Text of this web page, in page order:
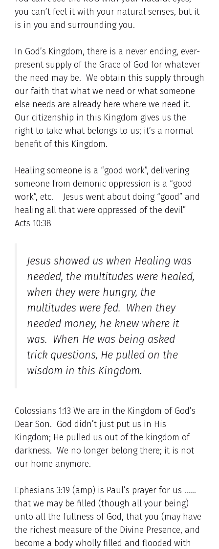
you can’t feel it with your natural senses, but it
is in you and surrounding you.
In God’s Kingdom, there is a never ending, ever-
present supply of the Grace of God for whatever
the need may be. We obtain this supply through
our faith that what we need or what someone
else needs are already here where we need it.
Our citizenship in this Kingdom gives us the
right to take what belongs to us; it’s a normal
benefit of this Kingdom.
Healing someone is a “good work”, delivering
someone from demonic oppression is a “good
work”, etc. Jesus went about doing “good” and
healing all that were oppressed of the devil”
Acts 10:38
Jesus showed us when Healing was
needed, the multitudes were healed,
when they were hungry, the
multitudes were fed. When they
needed money, he knew where it
was. When He was being asked
trick questions, He pulled on the
wisdom in this Kingdom.
Colossians 1:13 We are in the Kingdom of God’s
Dear Son. God didn’t just put us in His
Kingdom; He pulled us out of the kingdom of
darkness. We no longer belong there; it is not
our home anymore.
Ephesians 3:19 (amp) is Paul’s prayer for us ……
that we may be filled (though all your being)
unto all the fullness of God, that you (may have
the richest measure of the Divine Presence, and
become a body wholly filled and flooded with